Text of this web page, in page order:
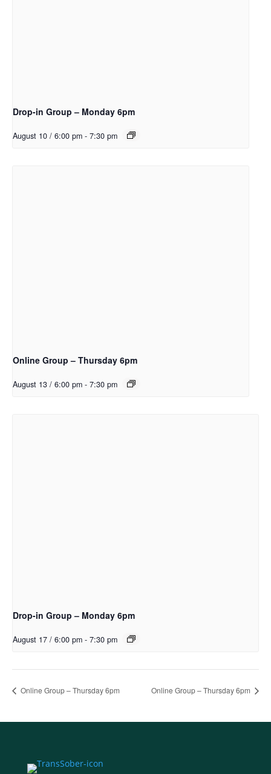
Drop-in Group – Monday 6pm
August 10 / 6:00 pm - 7:30 pm
Online Group – Thursday 6pm
August 13 / 6:00 pm - 7:30 pm
Drop-in Group – Monday 6pm
August 17 / 6:00 pm - 7:30 pm
Online Group – Thursday 6pm Online Group – Thursday 6pm